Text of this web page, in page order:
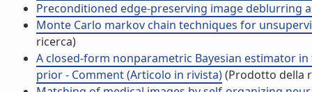
Preconditioned edge-preserving image deblurring
Monte Carlo markov chain techniques for
ricerca)
A closed-form nonparametric Bayesian estimator
prior - Comment (Articolo in rivista)(Prodotto della